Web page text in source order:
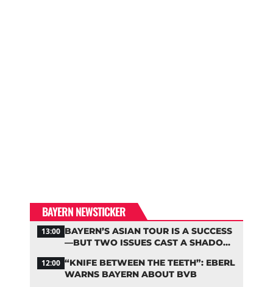
BAYERN NEWSTICKER
13:00 BAYERN’S ASIAN TOUR IS A SUCCESS
—BUT TWO ISSUES CAST A SHADOW
12:00 “KNIFE BETWEEN THE TEETH”: EBERL
WARNS BAYERN ABOUT BVB